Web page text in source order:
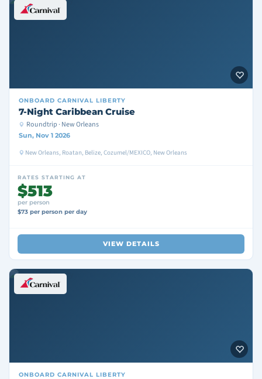
ONBOARD CARNIVAL LIBERTY
7-Night Caribbean Cruise
Roundtrip · New Orleans
Sun, Nov 1 2026
New Orleans, Roatan, Belize, Cozumel/MEXICO, New Orleans
RATES STARTING AT
$513
per person
$73 per person per day
VIEW DETAILS
ONBOARD CARNIVAL LIBERTY